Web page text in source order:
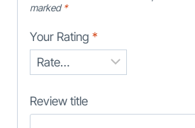
marked*
Your Rating *
Review title